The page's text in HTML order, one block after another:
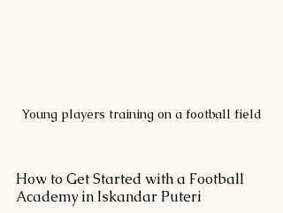
Young players training on a football field
How to Get Started with a Football
Academy in Iskandar Puteri